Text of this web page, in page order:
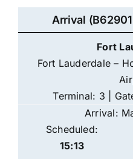
Arrival
Fort
Fort Lauderdale –
Terminal: 3 |
Arrival:
Scheduled:
15:13